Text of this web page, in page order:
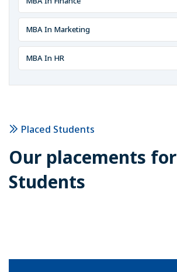
MBA In Marketing
MBA In HR
Placed Students
Our placements for
Students